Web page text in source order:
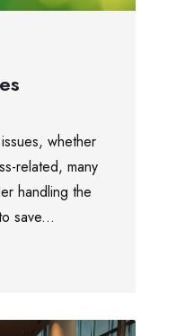
whether
related, many
handling the
save...